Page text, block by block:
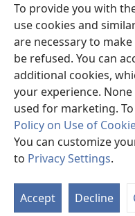
To provide you with
use cookies and
are necessary to
be refused. You can
additional cookies,
your experience.
used for marketing.
Policy on Use of
You can customize
to Privacy Settings.
Accept Decline
new
window)JW Hub ®
(opens
new
window)
®
Watchtower Library
Copyright© 2026 Watch
TERMS OF USE|